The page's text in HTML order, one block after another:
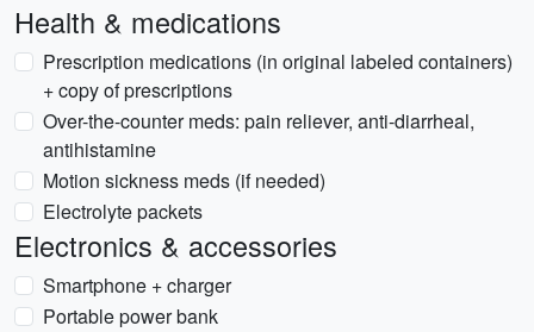
Health & medications
Prescription medications (in original labeled containers)
+ copy of prescriptions
Over-the-counter meds: pain reliever, anti-diarrheal,
antihistamine
Motion sickness meds (if needed)
Electrolyte packets
Electronics & accessories
Smartphone + charger
Portable power bank